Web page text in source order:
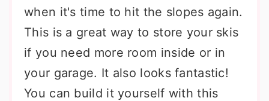
when it's time to hit the slopes again.
This is a great way to store your skis
if you need more room inside or in
your garage. It also looks fantastic!
You can build it yourself with this